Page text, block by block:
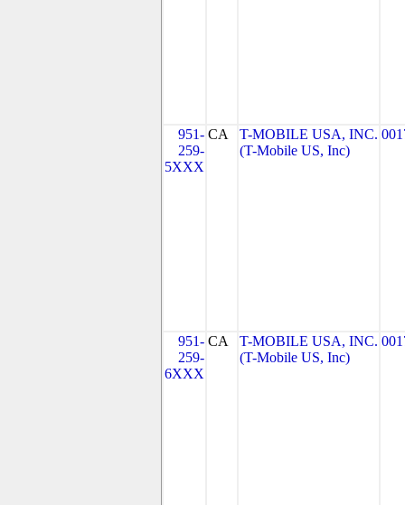
951-
259-
5XXX
CA
T-MOBILE USA, INC.
(T-Mobile US, Inc)
951-
259-
6XXX
CA
T-MOBILE USA, INC.
(T-Mobile US, Inc)